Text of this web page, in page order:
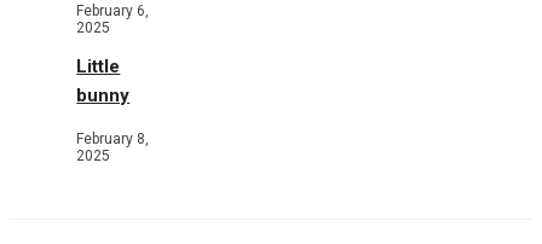
Garden
February 6,
2025
Little
bunny
February 8,
2025